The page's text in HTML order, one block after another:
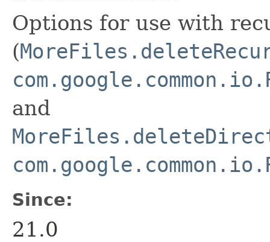
Options for use with
(
and
Since:
21.0